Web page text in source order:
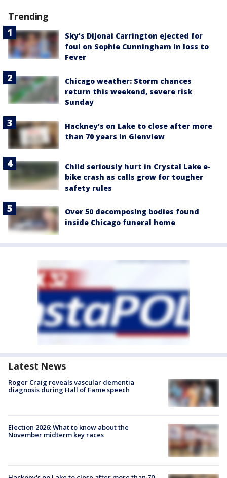
Trending
Sky's DiJonai Carrington ejected for
foul on Sophie Cunningham in loss to
Fever
Chicago weather: Storm chances
return this weekend, severe risk
Sunday
Hackney's on Lake to close after more
than 70 years in Glenview
Child seriously hurt in Crystal Lake e-
bike crash as calls grow for tougher
safety rules
Over 50 decomposing bodies found
inside Chicago funeral home
Latest News
Roger Craig reveals vascular dementia
diagnosis during Hall of Fame speech
Election 2026: What to know about the
November midterm key races